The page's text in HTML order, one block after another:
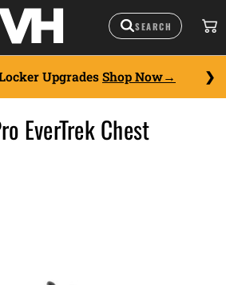
UpgradesShop Now
EverTrek Chest